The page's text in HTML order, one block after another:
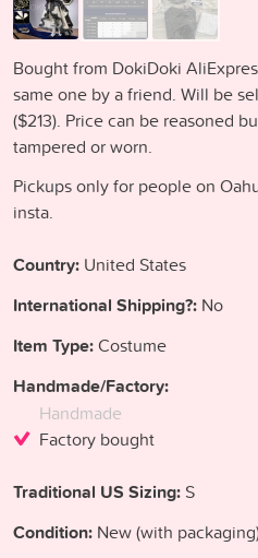
Bought from DokiDoki
same one by a friend. Will be
($213). Price can be reasoned
tampered or worn.
Pickups only for people on
insta.
Country: United States
International Shipping?: No
Item Type:Costume
Handmade/Factory:
Handmade
Factory bought
Traditional US Sizing: S
Condition: New (with